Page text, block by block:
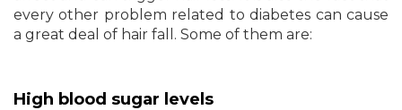
every other problem related to diabetes can cause
a great deal of hair fall. Some of them are:
High blood sugar levels